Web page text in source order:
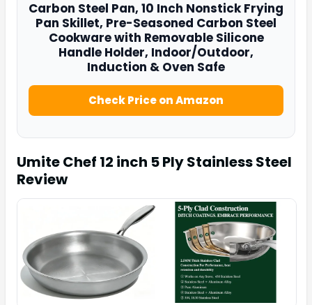
Carbon Steel Pan, 10 Inch Nonstick Frying
Pan Skillet, Pre-Seasoned Carbon Steel
Cookware with Removable Silicone
Handle Holder, Indoor/Outdoor,
Induction & Oven Safe
Check Price on Amazon
Umite Chef 12 inch 5 Ply Stainless Steel
Review